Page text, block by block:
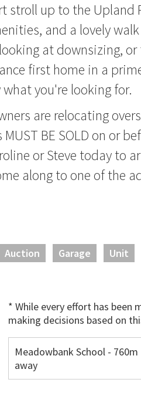
stroll up to the Upland
and a lovely
at downsizing,
first home in a
you're looking for.
are relocating
BE SOLD on or
or Steve today to
along to one of the
Auction Garage Unit
* While every effort has
making decisions based on
Meadowbank School - 760m
away